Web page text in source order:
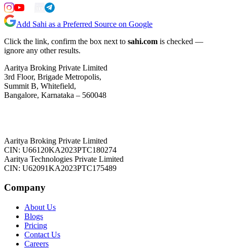
Add Sahi as a Preferred Source on Google
Click the link, confirm the box next to sahi.com is checked —
ignore any other results.
Aaritya Broking Private Limited
3rd Floor, Brigade Metropolis,
Summit B, Whitefield,
Bangalore, Karnataka – 560048
Aaritya Broking Private Limited
CIN: U66120KA2023PTC180274
Aaritya Technologies Private Limited
CIN: U62091KA2023PTC175489
Company
About Us
Blogs
Pricing
Contact Us
Careers